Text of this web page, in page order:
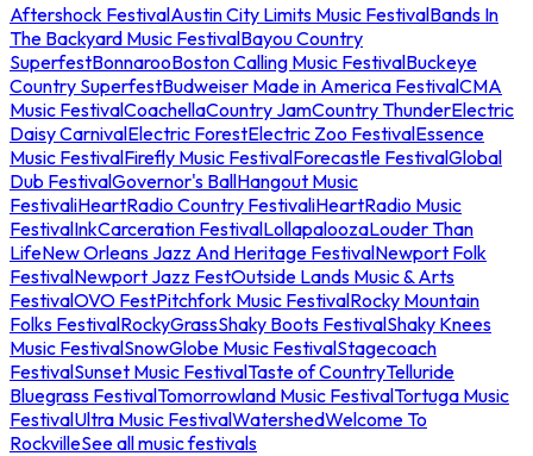
Aftershock FestivalAustin City Limits Music FestivalBands In
The Backyard Music FestivalBayou Country
SuperfestBonnarooBoston Calling Music FestivalBuckeye
Country SuperfestBudweiser Made in America FestivalCMA
Music FestivalCoachellaCountry JamCountry ThunderElectric
Daisy CarnivalElectric ForestElectric Zoo FestivalEssence
Music FestivalFirefly Music FestivalForecastle FestivalGlobal
Dub FestivalGovernor's BallHangout Music
FestivaliHeartRadio Country FestivaliHeartRadio Music
FestivalInkCarceration FestivalLollapaloozaLouder Than
LifeNew Orleans Jazz And Heritage FestivalNewport Folk
FestivalNewport Jazz FestOutside Lands Music & Arts
FestivalOVO FestPitchfork Music FestivalRocky Mountain
Folks FestivalRockyGrassShaky Boots FestivalShaky Knees
Music FestivalSnowGlobe Music FestivalStagecoach
FestivalSunset Music FestivalTaste of CountryTelluride
Bluegrass FestivalTomorrowland Music FestivalTortuga Music
FestivalUltra Music FestivalWatershedWelcome To
RockvilleSee all music festivals